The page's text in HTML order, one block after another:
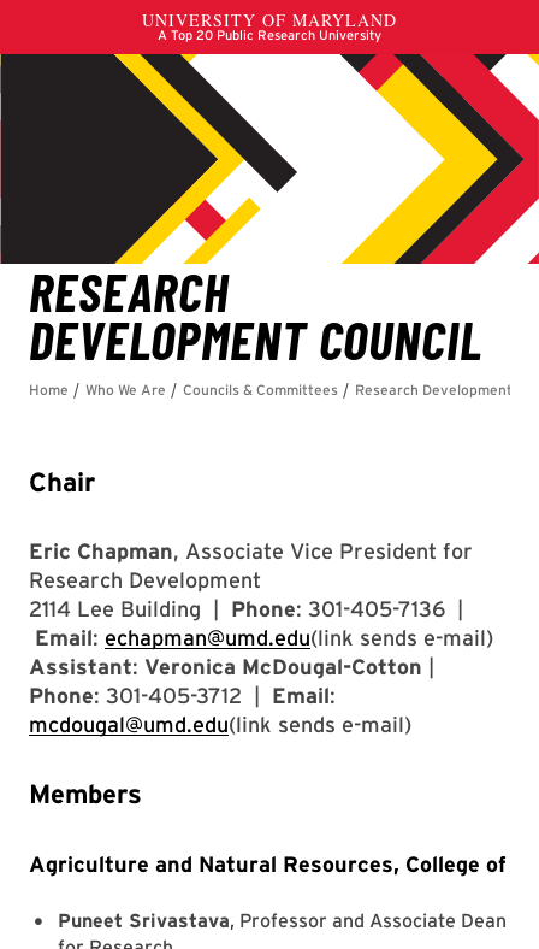
Chair
Eric Chapman, Associate Vice President for
Research Development
2114 Lee Building | Phone: 301-405-7136 |
Email: echapman@umd.edu(link sends e-mail)
Assistant: Veronica McDougal-Cotton |
Phone: 301-405-3712 | Email:
mcdougal@umd.edu(link sends e-mail)
Members
Agriculture and Natural Resources, College of
Puneet Srivastava, Professor and Associate Dean